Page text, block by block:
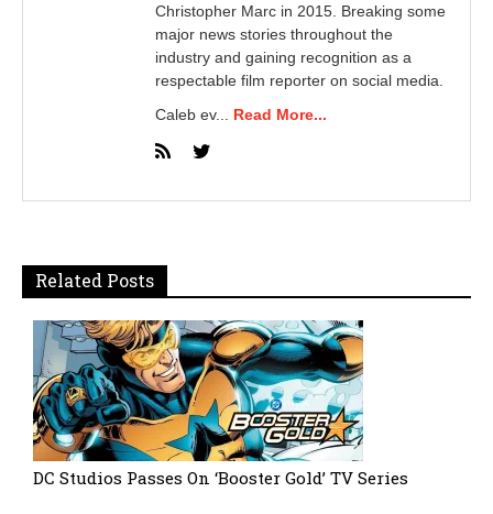
Christopher Marc in 2015. Breaking some
major news stories throughout the
industry and gaining recognition as a
respectable film reporter on social media.
Caleb ev... Read More...
Related Posts
DC Studios Passes On ‘Booster Gold’ TV Series